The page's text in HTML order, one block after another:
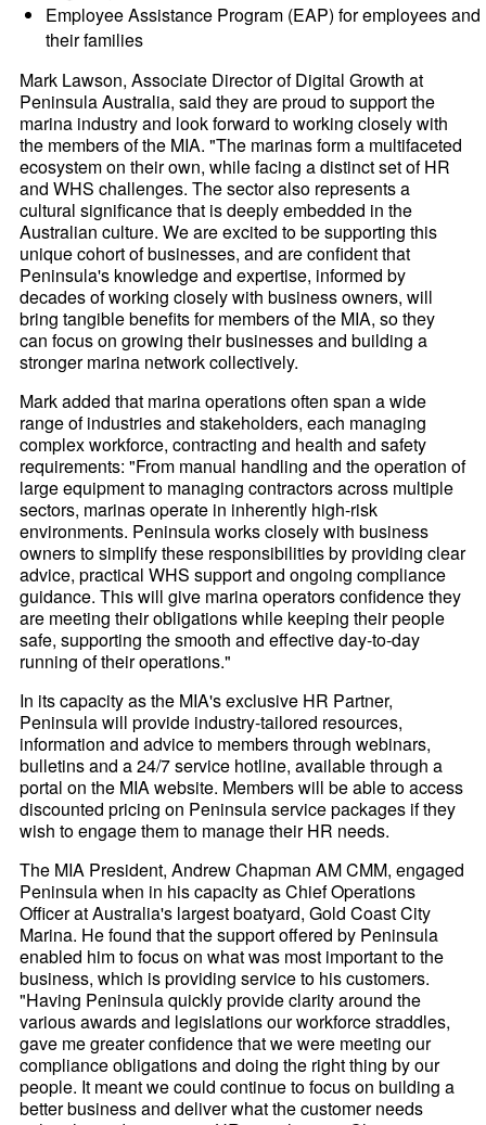
Employee Assistance Program (EAP) for employees and
their families
Mark Lawson, Associate Director of Digital Growth at
Peninsula Australia, said they are proud to support the
marina industry and look forward to working closely with
the members of the MIA. "The marinas form a multifaceted
ecosystem on their own, while facing a distinct set of HR
and WHS challenges. The sector also represents a
cultural significance that is deeply embedded in the
Australian culture. We are excited to be supporting this
unique cohort of businesses, and are confident that
Peninsula's knowledge and expertise, informed by
decades of working closely with business owners, will
bring tangible benefits for members of the MIA, so they
can focus on growing their businesses and building a
stronger marina network collectively.
Mark added that marina operations often span a wide
range of industries and stakeholders, each managing
complex workforce, contracting and health and safety
requirements: "From manual handling and the operation of
large equipment to managing contractors across multiple
sectors, marinas operate in inherently high-risk
environments. Peninsula works closely with business
owners to simplify these responsibilities by providing clear
advice, practical WHS support and ongoing compliance
guidance. This will give marina operators confidence they
are meeting their obligations while keeping their people
safe, supporting the smooth and effective day-to-day
running of their operations."
In its capacity as the MIA's exclusive HR Partner,
Peninsula will provide industry-tailored resources,
information and advice to members through webinars,
bulletins and a 24/7 service hotline, available through a
portal on the MIA website. Members will be able to access
discounted pricing on Peninsula service packages if they
wish to engage them to manage their HR needs.
The MIA President, Andrew Chapman AM CMM, engaged
Peninsula when in his capacity as Chief Operations
Officer at Australia's largest boatyard, Gold Coast City
Marina. He found that the support offered by Peninsula
enabled him to focus on what was most important to the
business, which is providing service to his customers.
"Having Peninsula quickly provide clarity around the
various awards and legislations our workforce straddles,
gave me greater confidence that we were meeting our
compliance obligations and doing the right thing by our
people. It meant we could continue to focus on building a
better business and deliver what the customer needs